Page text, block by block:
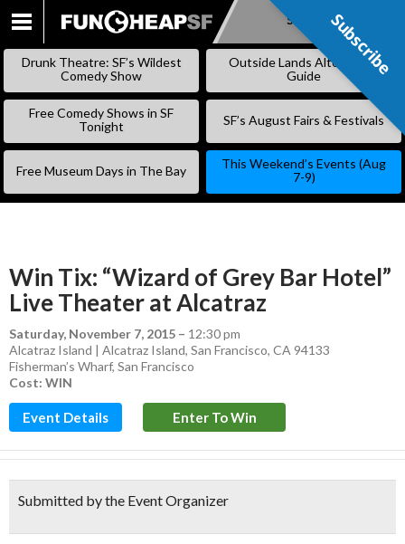
SKIP
Subscribe
Drunk Theatre: SF’s Wildest
Comedy Show
Outside Lands Alternative
Guide
Free Comedy Shows in SF
Tonight
SF’s August Fairs & Festivals
Free Museum Days in The Bay
This Weekend’s Events (Aug
7-9)
Win Tix: “Wizard of Grey Bar Hotel”
Live Theater at Alcatraz
Saturday, November 7, 2015 – 12:30 pm
Alcatraz Island | Alcatraz Island, San Francisco, CA 94133
Fisherman’s Wharf, San Francisco
Cost: WIN
Event Details Enter To Win
Submitted by the Event Organizer
Subscribe